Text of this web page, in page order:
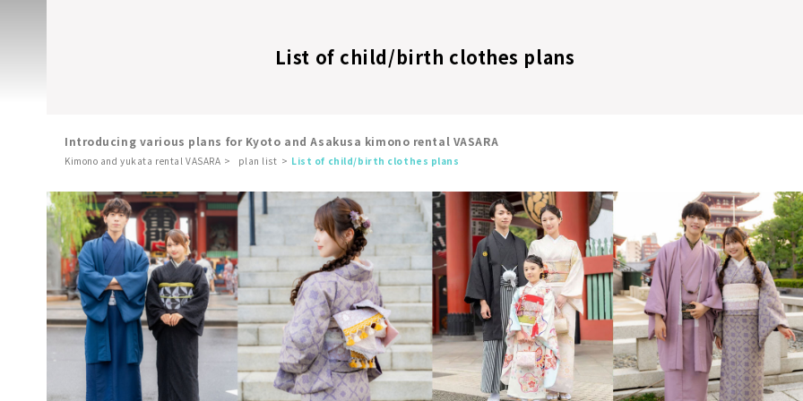
List of child/birth clothes plans
Introducing various plans for Kyoto and Asakusa kimono rental VASARA
Kimono and yukata rental VASARA plan list List of child/birth clothes plans